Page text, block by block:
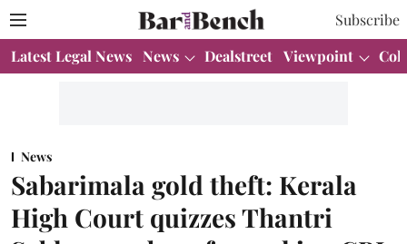
Subscribe
Latest Legal News News Dealstreet Viewpoint
News
Sabarimala gold theft: Kerala
High Court quizzes Thantri